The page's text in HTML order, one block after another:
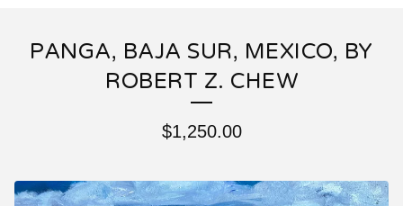
PANGA, BAJA SUR, MEXICO, BY
ROBERT Z. CHEW
$1,250.00